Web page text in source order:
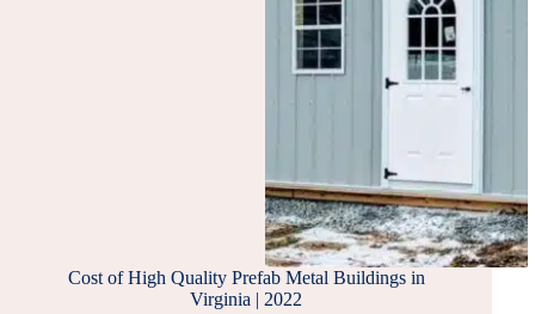
Cost of High Quality Prefab Metal Buildings in
Virginia | 2022